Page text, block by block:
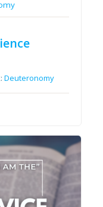
Deuteronomy